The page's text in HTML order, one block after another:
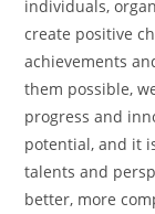
individuals,
create positive
achievements
them possible,
progress and
potential, and it
talents and
better, more